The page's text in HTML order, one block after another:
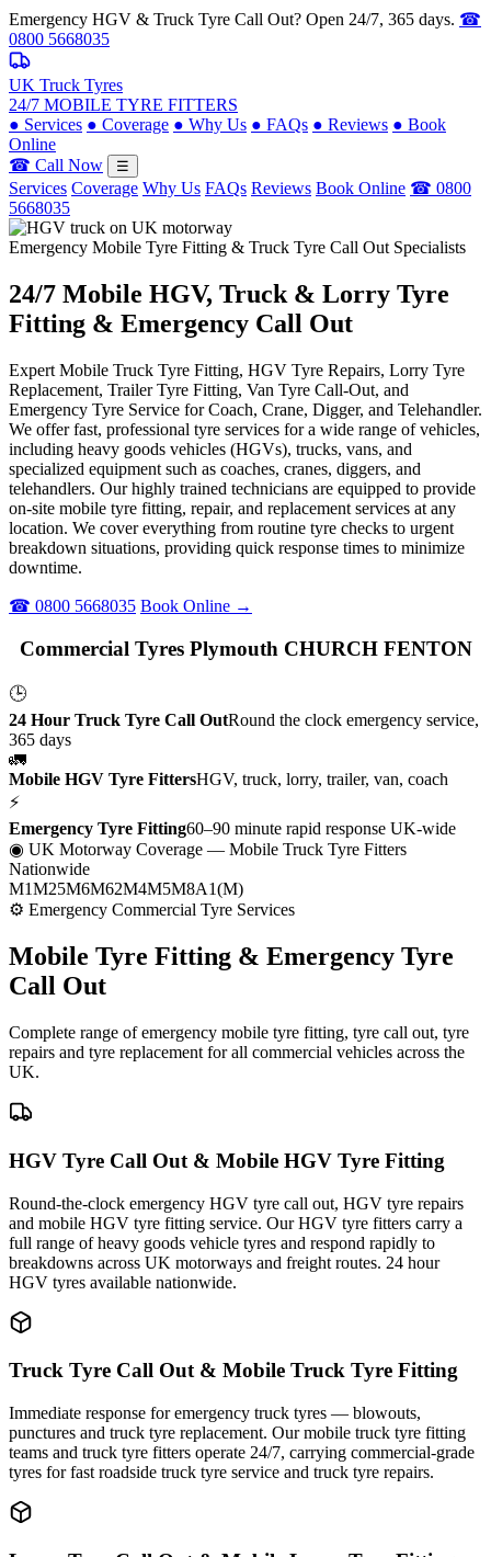
Emergency HGV & Truck Tyre Call Out? Open 24/7, 365 days. ☎
0800 5668035
UK Truck Tyres
24/7 MOBILE TYRE FITTERS
● Services ● Coverage ● Why Us ● FAQs ● Reviews ● Book
Online
☎ Call Now
☰
Services Coverage Why Us FAQs Reviews Book Online ☎ 0800
5668035
Emergency Mobile Tyre Fitting & Truck Tyre Call Out Specialists
24/7 Mobile HGV, Truck & Lorry Tyre
Fitting & Emergency Call Out
Expert Mobile Truck Tyre Fitting, HGV Tyre Repairs, Lorry Tyre
Replacement, Trailer Tyre Fitting, Van Tyre Call-Out, and
Emergency Tyre Service for Coach, Crane, Digger, and Telehandler.
We offer fast, professional tyre services for a wide range of vehicles,
including heavy goods vehicles (HGVs), trucks, vans, and
specialized equipment such as coaches, cranes, diggers, and
telehandlers. Our highly trained technicians are equipped to provide
on-site mobile tyre fitting, repair, and replacement services at any
location. We cover everything from routine tyre checks to urgent
breakdown situations, providing quick response times to minimize
downtime.
☎ 0800 5668035 Book Online →
Commercial Tyres Plymouth CHURCH FENTON
🕒
24 Hour Truck Tyre Call OutRound the clock emergency service,
365 days
🚛
Mobile HGV Tyre FittersHGV, truck, lorry, trailer, van, coach
⚡
Emergency Tyre Fitting60–90 minute rapid response UK-wide
◉ UK Motorway Coverage — Mobile Truck Tyre Fitters
Nationwide
M1M25M6M62M4M5M8A1(M)
⚙ Emergency Commercial Tyre Services
Mobile Tyre Fitting & Emergency Tyre
Call Out
Complete range of emergency mobile tyre fitting, tyre call out, tyre
repairs and tyre replacement for all commercial vehicles across the
UK.
HGV Tyre Call Out & Mobile HGV Tyre Fitting
Round-the-clock emergency HGV tyre call out, HGV tyre repairs
and mobile HGV tyre fitting service. Our HGV tyre fitters carry a
full range of heavy goods vehicle tyres and respond rapidly to
breakdowns across UK motorways and freight routes. 24 hour
HGV tyres available nationwide.
Truck Tyre Call Out & Mobile Truck Tyre Fitting
Immediate response for emergency truck tyres — blowouts,
punctures and truck tyre replacement. Our mobile truck tyre fitting
teams and truck tyre fitters operate 24/7, carrying commercial-grade
tyres for fast roadside truck tyre service and truck tyre repairs.